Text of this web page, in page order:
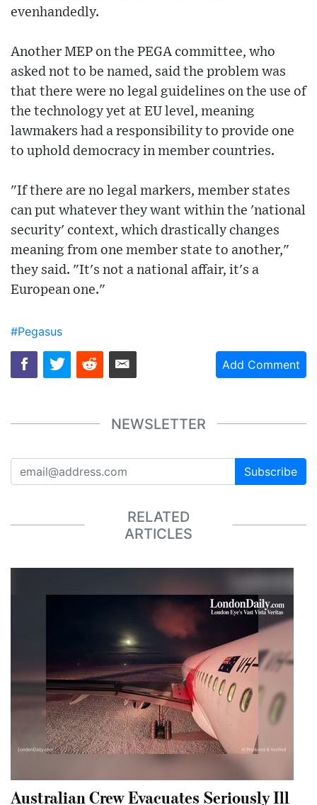
evenhandedly.
Another MEP on the PEGA committee, who
asked not to be named, said the problem was
that there were no legal guidelines on the use of
the technology yet at EU level, meaning
lawmakers had a responsibility to provide one
to uphold democracy in member countries.
"If there are no legal markers, member states
can put whatever they want within the 'national
security' context, which drastically changes
meaning from one member state to another,"
they said. "It's not a national affair, it's a
European one."
#Pegasus
Add Comment
NEWSLETTER
Subscribe
RELATED
ARTICLES
Australian Crew Evacuates Seriously Ill